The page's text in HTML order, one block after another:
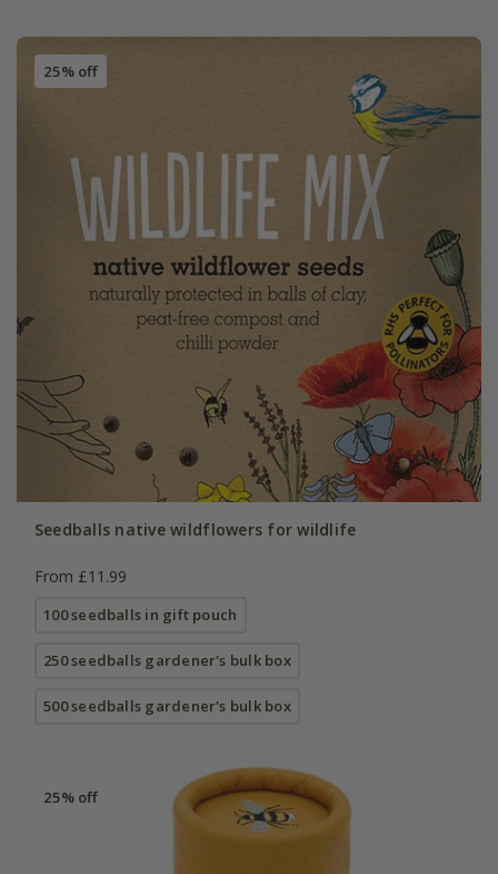
25% off
Seedballs native wildflowers for wildlife
From £11.99
100 seedballs in gift pouch
250 seedballs gardener's bulk box
500 seedballs gardener's bulk box
25% off